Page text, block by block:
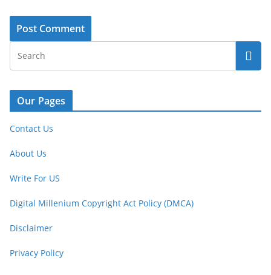
Our Pages
Contact Us
About Us
Write For US
Digital Millenium Copyright Act Policy (DMCA)
Disclaimer
Privacy Policy